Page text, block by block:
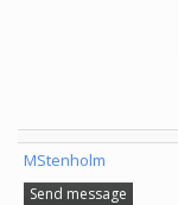
MStenholm
Send message